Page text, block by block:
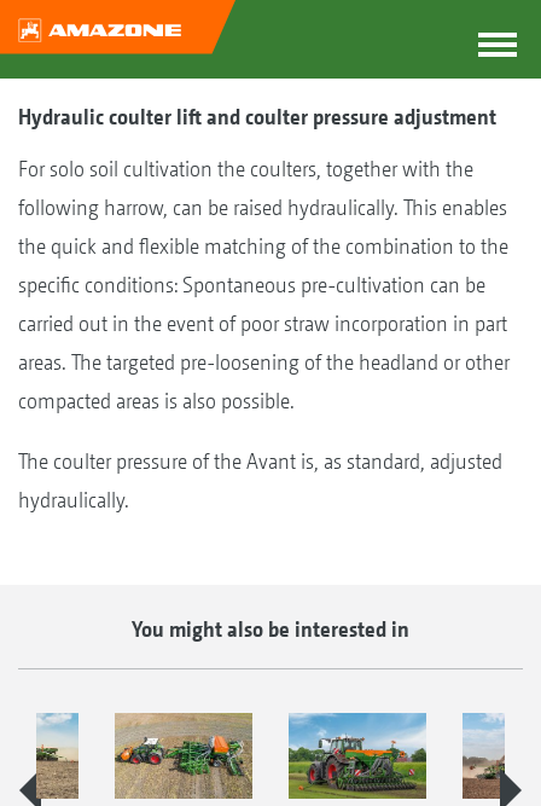
Hydraulic coulter lift and coulter pressure adjustment
For solo soil cultivation the coulters, together with the
following harrow, can be raised hydraulically. This enables
the quick and flexible matching of the combination to the
specific conditions: Spontaneous pre-cultivation can be
carried out in the event of poor straw incorporation in part
areas. The targeted pre-loosening of the headland or other
compacted areas is also possible.
The coulter pressure of the Avant is, as standard, adjusted
hydraulically.
You might also be interested in